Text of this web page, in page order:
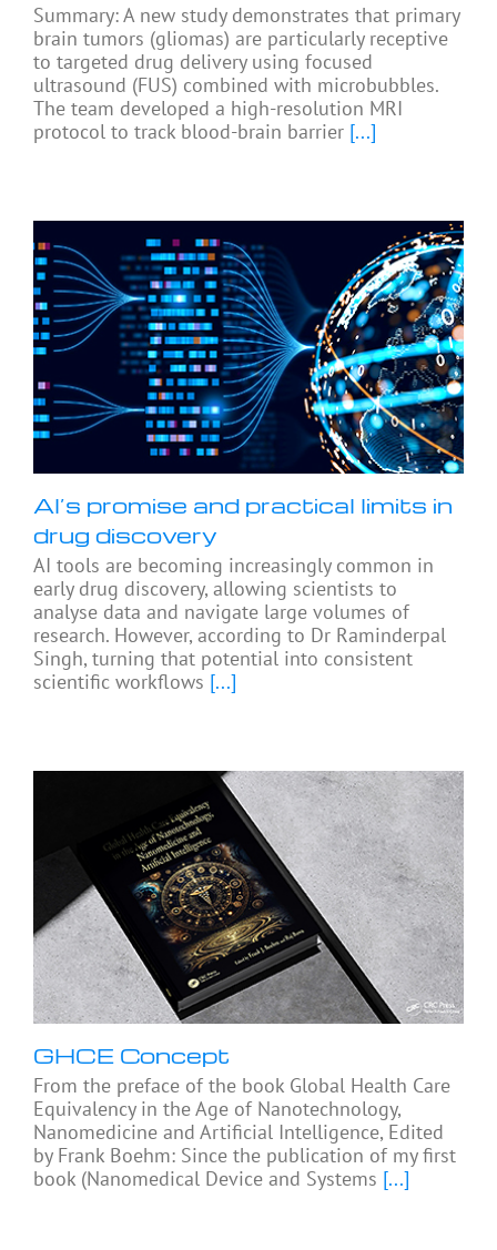
Summary: A new study demonstrates that primary
brain tumors (gliomas) are particularly receptive
to targeted drug delivery using focused
ultrasound (FUS) combined with microbubbles.
The team developed a high-resolution MRI
protocol to track blood-brain barrier [...]
AI’s promise and practical limits in
drug discovery
AI tools are becoming increasingly common in
early drug discovery, allowing scientists to
analyse data and navigate large volumes of
research. However, according to Dr Raminderpal
Singh, turning that potential into consistent
scientific workflows [...]
GHCE Concept
From the preface of the book Global Health Care
Equivalency in the Age of Nanotechnology,
Nanomedicine and Artificial Intelligence, Edited
by Frank Boehm: Since the publication of my first
book (Nanomedical Device and Systems [...]